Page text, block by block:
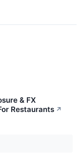
& FX
Restaurants ↗